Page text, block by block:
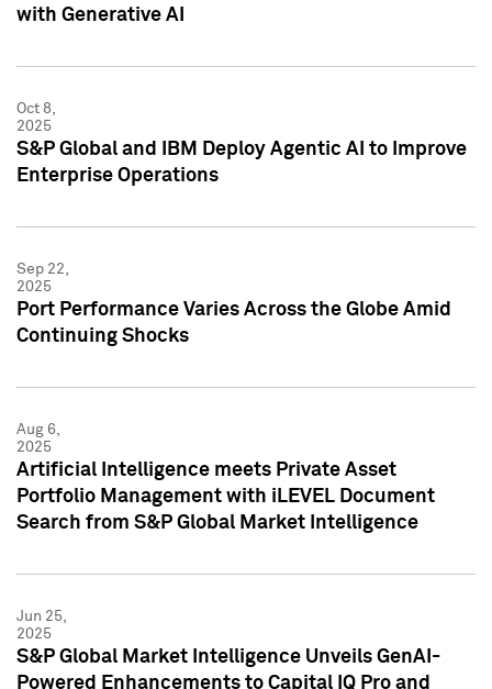
with Generative AI
Oct 8,
2025
S&P Global and IBM Deploy Agentic AI to Improve
Enterprise Operations
Sep 22,
2025
Port Performance Varies Across the Globe Amid
Continuing Shocks
Aug 6,
2025
Artificial Intelligence meets Private Asset
Portfolio Management with iLEVEL Document
Search from S&P Global Market Intelligence
Jun 25,
2025
S&P Global Market Intelligence Unveils GenAI-
Powered Enhancements to Capital IQ Pro and